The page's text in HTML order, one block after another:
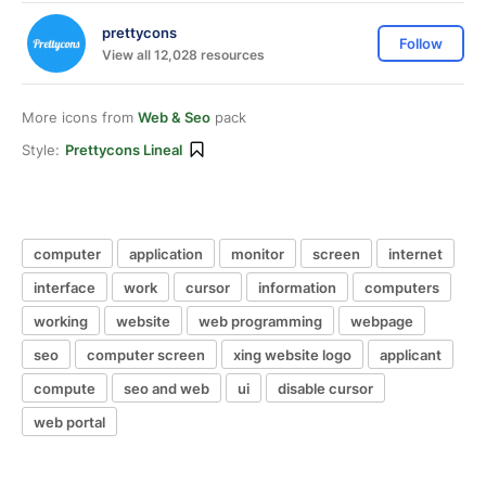
prettycons
View all 12,028 resources
Follow
More icons from Web & Seo pack
Style: Prettycons Lineal
computer application monitor screen
internet
interface
work cursor information
computers
working
website web programming
webpage
seo
computer screen xing website logo
applicant
compute
seo and web ui
disable cursor
web portal